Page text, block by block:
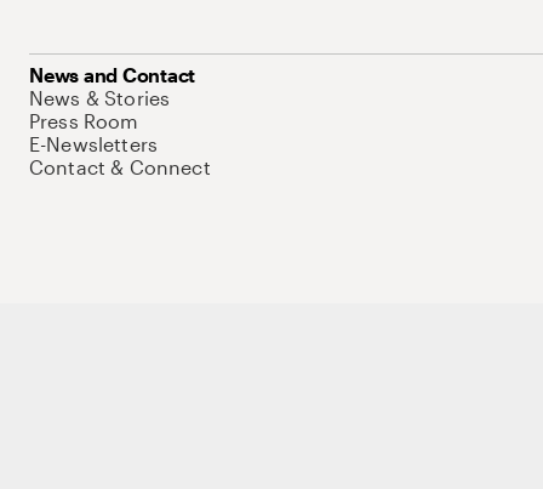
News and Contact
News & Stories
Press Room
E-Newsletters
Contact & Connect